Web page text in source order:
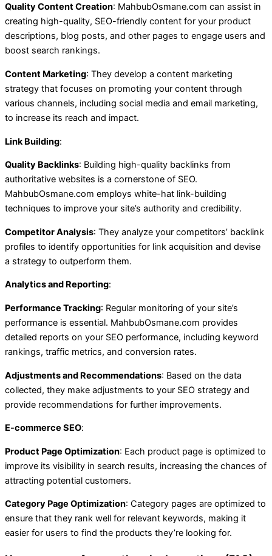
Quality Content Creation: MahbubOsmane.com can assist in
creating high-quality, SEO-friendly content for your product
descriptions, blog posts, and other pages to engage users and
boost search rankings.
Content Marketing: They develop a content marketing
strategy that focuses on promoting your content through
various channels, including social media and email marketing,
to increase its reach and impact.
Link Building:
Quality Backlinks: Building high-quality backlinks from
authoritative websites is a cornerstone of SEO.
MahbubOsmane.com employs white-hat link-building
techniques to improve your site’s authority and credibility.
Competitor Analysis: They analyze your competitors’ backlink
profiles to identify opportunities for link acquisition and devise
a strategy to outperform them.
Analytics and Reporting:
Performance Tracking: Regular monitoring of your site’s
performance is essential. MahbubOsmane.com provides
detailed reports on your SEO performance, including keyword
rankings, traffic metrics, and conversion rates.
Adjustments and Recommendations: Based on the data
collected, they make adjustments to your SEO strategy and
provide recommendations for further improvements.
E-commerce SEO:
Product Page Optimization: Each product page is optimized to
improve its visibility in search results, increasing the chances of
attracting potential customers.
Category Page Optimization: Category pages are optimized to
ensure that they rank well for relevant keywords, making it
easier for users to find the products they’re looking for.